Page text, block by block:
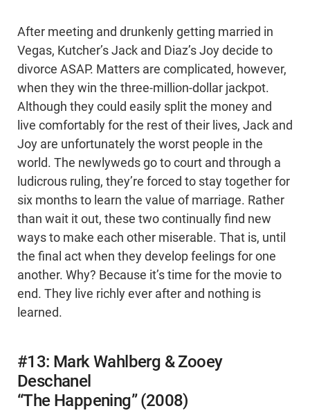
After meeting and drunkenly getting married in
Vegas, Kutcher’s Jack and Diaz’s Joy decide to
divorce ASAP. Matters are complicated, however,
when they win the three-million-dollar jackpot.
Although they could easily split the money and
live comfortably for the rest of their lives, Jack and
Joy are unfortunately the worst people in the
world. The newlyweds go to court and through a
ludicrous ruling, they’re forced to stay together for
six months to learn the value of marriage. Rather
than wait it out, these two continually find new
ways to make each other miserable. That is, until
the final act when they develop feelings for one
another. Why? Because it’s time for the movie to
end. They live richly ever after and nothing is
learned.
#13: Mark Wahlberg & Zooey
Deschanel
“The Happening” (2008)